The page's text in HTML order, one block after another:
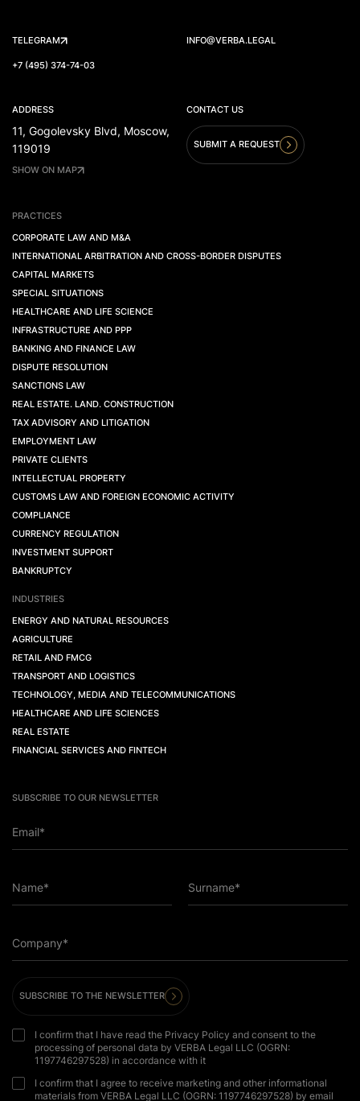
TELEGRAM INFO@VERBA.LEGAL
+7 (495) 374-74-03
ADDRESS
11, Gogolevsky Blvd, Moscow,
119019
SHOW ON MAP
CONTACT US
SUBMIT A REQUEST
PRACTICES
CORPORATE LAW AND M&A
INTERNATIONAL ARBITRATION AND CROSS-BORDER DISPUTES
CAPITAL MARKETS
SPECIAL SITUATIONS
HEALTHCARE AND LIFE SCIENCE
INFRASTRUCTURE AND PPP
BANKING AND FINANCE LAW
DISPUTE RESOLUTION
SANCTIONS LAW
REAL ESTATE. LAND. CONSTRUCTION
TAX ADVISORY AND LITIGATION
EMPLOYMENT LAW
PRIVATE CLIENTS
INTELLECTUAL PROPERTY
CUSTOMS LAW AND FOREIGN ECONOMIC ACTIVITY
COMPLIANCE
CURRENCY REGULATION
INVESTMENT SUPPORT
BANKRUPTCY
INDUSTRIES
ENERGY AND NATURAL RESOURCES
AGRICULTURE
RETAIL AND FMCG
TRANSPORT AND LOGISTICS
TECHNOLOGY, MEDIA AND TELECOMMUNICATIONS
HEALTHCARE AND LIFE SCIENCES
REAL ESTATE
FINANCIAL SERVICES AND FINTECH
SUBSCRIBE TO OUR NEWSLETTER
Email*
Name* Surname*
Company*
SUBSCRIBE TO THE NEWSLETTER
I confirm that I have read the Privacy Policy and consent to the
processing of personal data by VERBA Legal LLC (OGRN:
1197746297528) in accordance with it
I confirm that I agree to receive marketing and other informational
materials from VERBA Legal LLC (OGRN: 1197746297528) by email